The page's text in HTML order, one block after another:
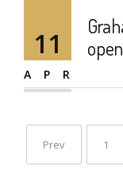
11
APR
open
Prev 1